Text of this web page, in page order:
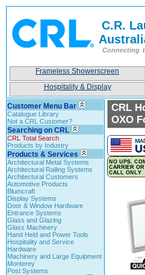
C.R.
Connecting
Frameless Showerscreen
Hospitality & Display
Customer Menu Bar
Catalogue Library
Not a CRL Customer?
Searching on CRL
CRL Total Search
Products by Industry
Products & Services
Architectural Metal Systems
Architectural Railing Systems
Architectural Customers
Automotive Products
Blumcraft
Display Systems
Door & Window Hardware
Entrance Systems
Glass and Glazing
Glass Machinery
Hand Held and Power Tools
Hospitality and Service
Hardware
Machinery and Large Equipment
Monterey
Post Systems
CRL
OXO
With